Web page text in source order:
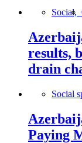
Social,
results,
drain
Social
Paying